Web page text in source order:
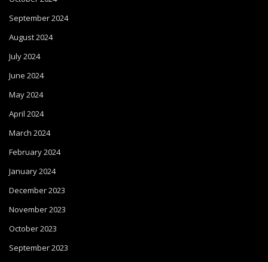
September 2024
August 2024
July 2024
June 2024
May 2024
April 2024
March 2024
February 2024
January 2024
December 2023
November 2023
October 2023
September 2023